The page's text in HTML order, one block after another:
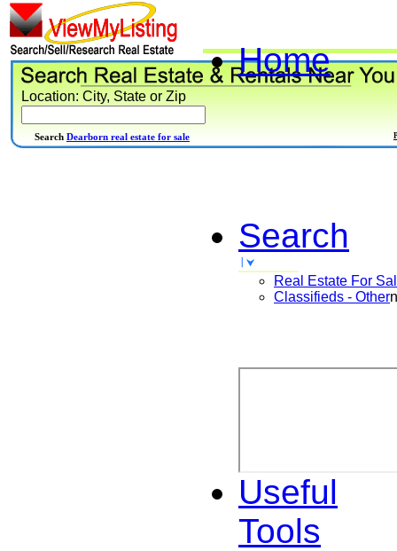
Home
Search
Real Estate For
Classifieds - Other
Useful
Tools
Location: City, State or Zip
Search Dearborn real estate for sale